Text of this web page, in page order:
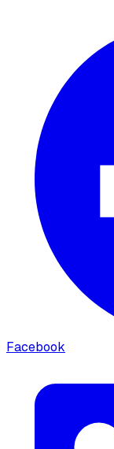
Facebook